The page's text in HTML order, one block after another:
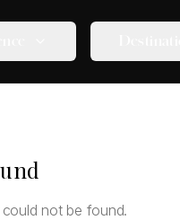
not be found.